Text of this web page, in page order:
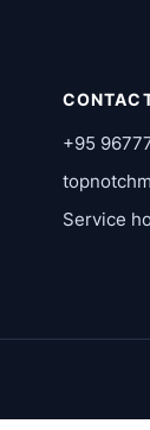
+95
Service